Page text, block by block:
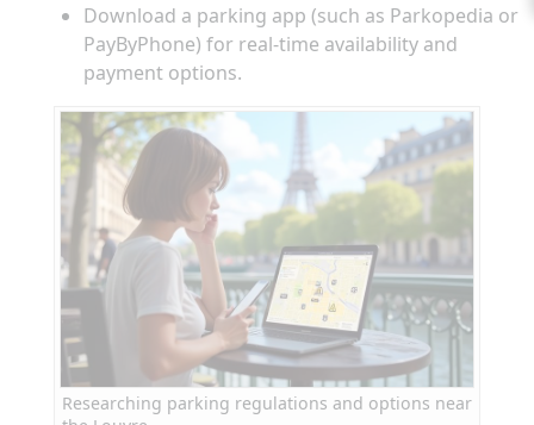
Download a parking app (such as Parkopedia or
PayByPhone) for real-time availability and
payment options.
Researching parking regulations and options near